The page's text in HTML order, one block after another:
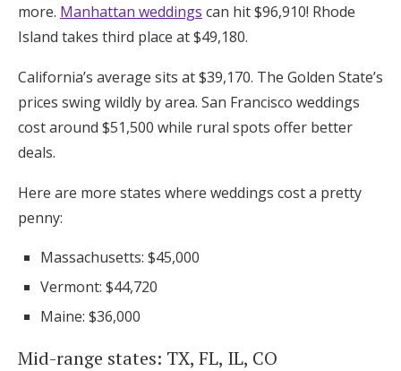
more. Manhattan weddings can hit $96,910! Rhode
Island takes third place at $49,180.
California’s average sits at $39,170. The Golden State’s
prices swing wildly by area. San Francisco weddings
cost around $51,500 while rural spots offer better
deals.
Here are more states where weddings cost a pretty
penny:
Massachusetts: $45,000
Vermont: $44,720
Maine: $36,000
Mid-range states: TX, FL, IL, CO